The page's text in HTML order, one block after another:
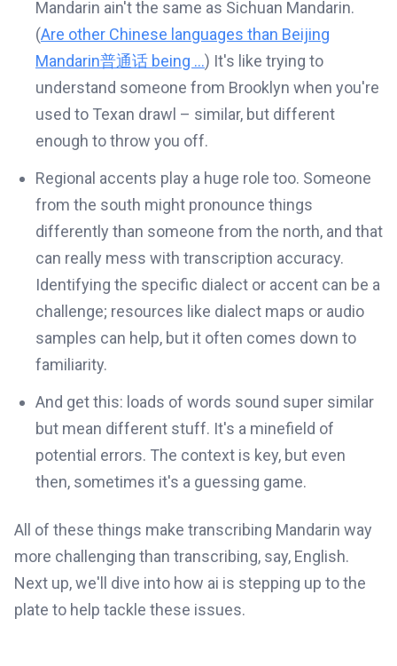
Mandarin ain't the same as Sichuan Mandarin.
(Are other Chinese languages than Beijing
Mandarin普通话 being ...) It's like trying to
understand someone from Brooklyn when you're
used to Texan drawl – similar, but different
enough to throw you off.
Regional accents play a huge role too. Someone
from the south might pronounce things
differently than someone from the north, and that
can really mess with transcription accuracy.
Identifying the specific dialect or accent can be a
challenge; resources like dialect maps or audio
samples can help, but it often comes down to
familiarity.
And get this: loads of words sound super similar
but mean different stuff. It's a minefield of
potential errors. The context is key, but even
then, sometimes it's a guessing game.
All of these things make transcribing Mandarin way
more challenging than transcribing, say, English.
Next up, we'll dive into how ai is stepping up to the
plate to help tackle these issues.